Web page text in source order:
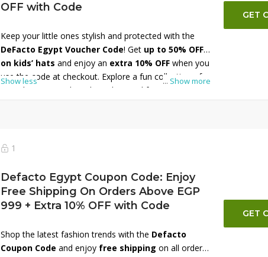
OFF with Code
... Show more
Keep your little ones stylish and protected with the
DeFacto Egypt Voucher Code! Get up to 50% OFF
on kids’ hats and enjoy an extra 10% OFF when you
use the code at checkout. Explore a fun collection of
caps, beanies, and sun hats designed for every season
Egypt and enjoy great savings on kids’ accessories!
Show less
GET
1
Defacto Egypt Coupon Code: Enjoy
Free Shipping On Orders Above EGP
999 + Extra 10% OFF with Code
Shop the latest fashion trends with the Defacto
Coupon Code and enjoy free shipping on all orders
GET